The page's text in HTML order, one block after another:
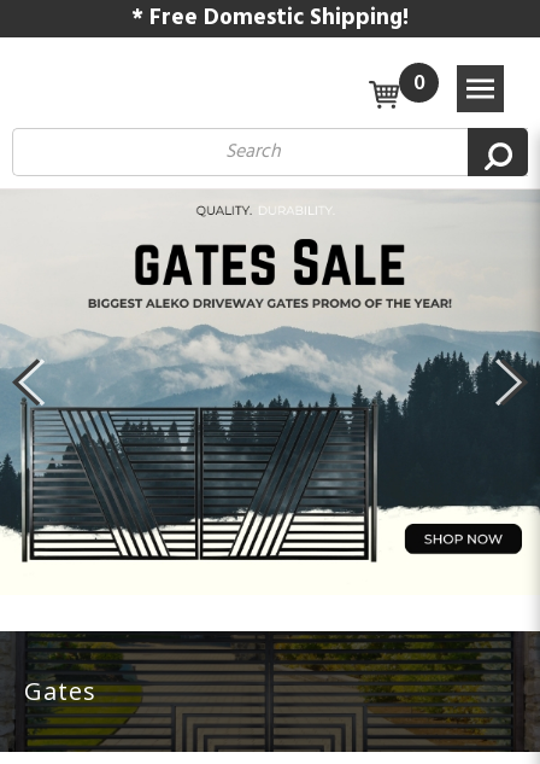
* Free Domestic Shipping!
0
Previous
Gates